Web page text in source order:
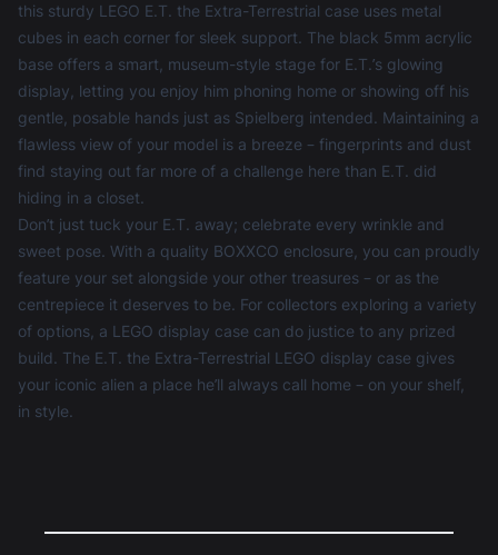
this sturdy LEGO E.T. the Extra-Terrestrial case uses metal
cubes in each corner for sleek support. The black 5mm acrylic
base offers a smart, museum-style stage for E.T.’s glowing
display, letting you enjoy him phoning home or showing off his
gentle, posable hands just as Spielberg intended. Maintaining a
flawless view of your model is a breeze – fingerprints and dust
find staying out far more of a challenge here than E.T. did
hiding in a closet.
Don’t just tuck your E.T. away; celebrate every wrinkle and
sweet pose. With a quality BOXXCO enclosure, you can proudly
feature your set alongside your other treasures – or as the
centrepiece it deserves to be. For collectors exploring a variety
of options, a LEGO display case can do justice to any prized
build. The E.T. the Extra-Terrestrial LEGO display case gives
your iconic alien a place he’ll always call home – on your shelf,
in style.